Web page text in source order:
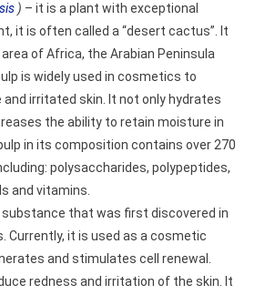
) – it is a plant with exceptional
it is often called a “desert cactus”. It
of Africa, the Arabian Peninsula
is widely used in cosmetics to
irritated skin. It not only hydrates
the ability to retain moisture in
in its composition contains over 270
polysaccharides, polypeptides,
and vitamins.
substance that was first discovered in
Currently, it is used as a cosmetic
and stimulates cell renewal.
redness and irritation of the skin. It